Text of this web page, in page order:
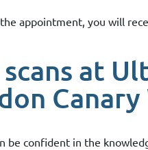
appointment, you will
at
be confident in the